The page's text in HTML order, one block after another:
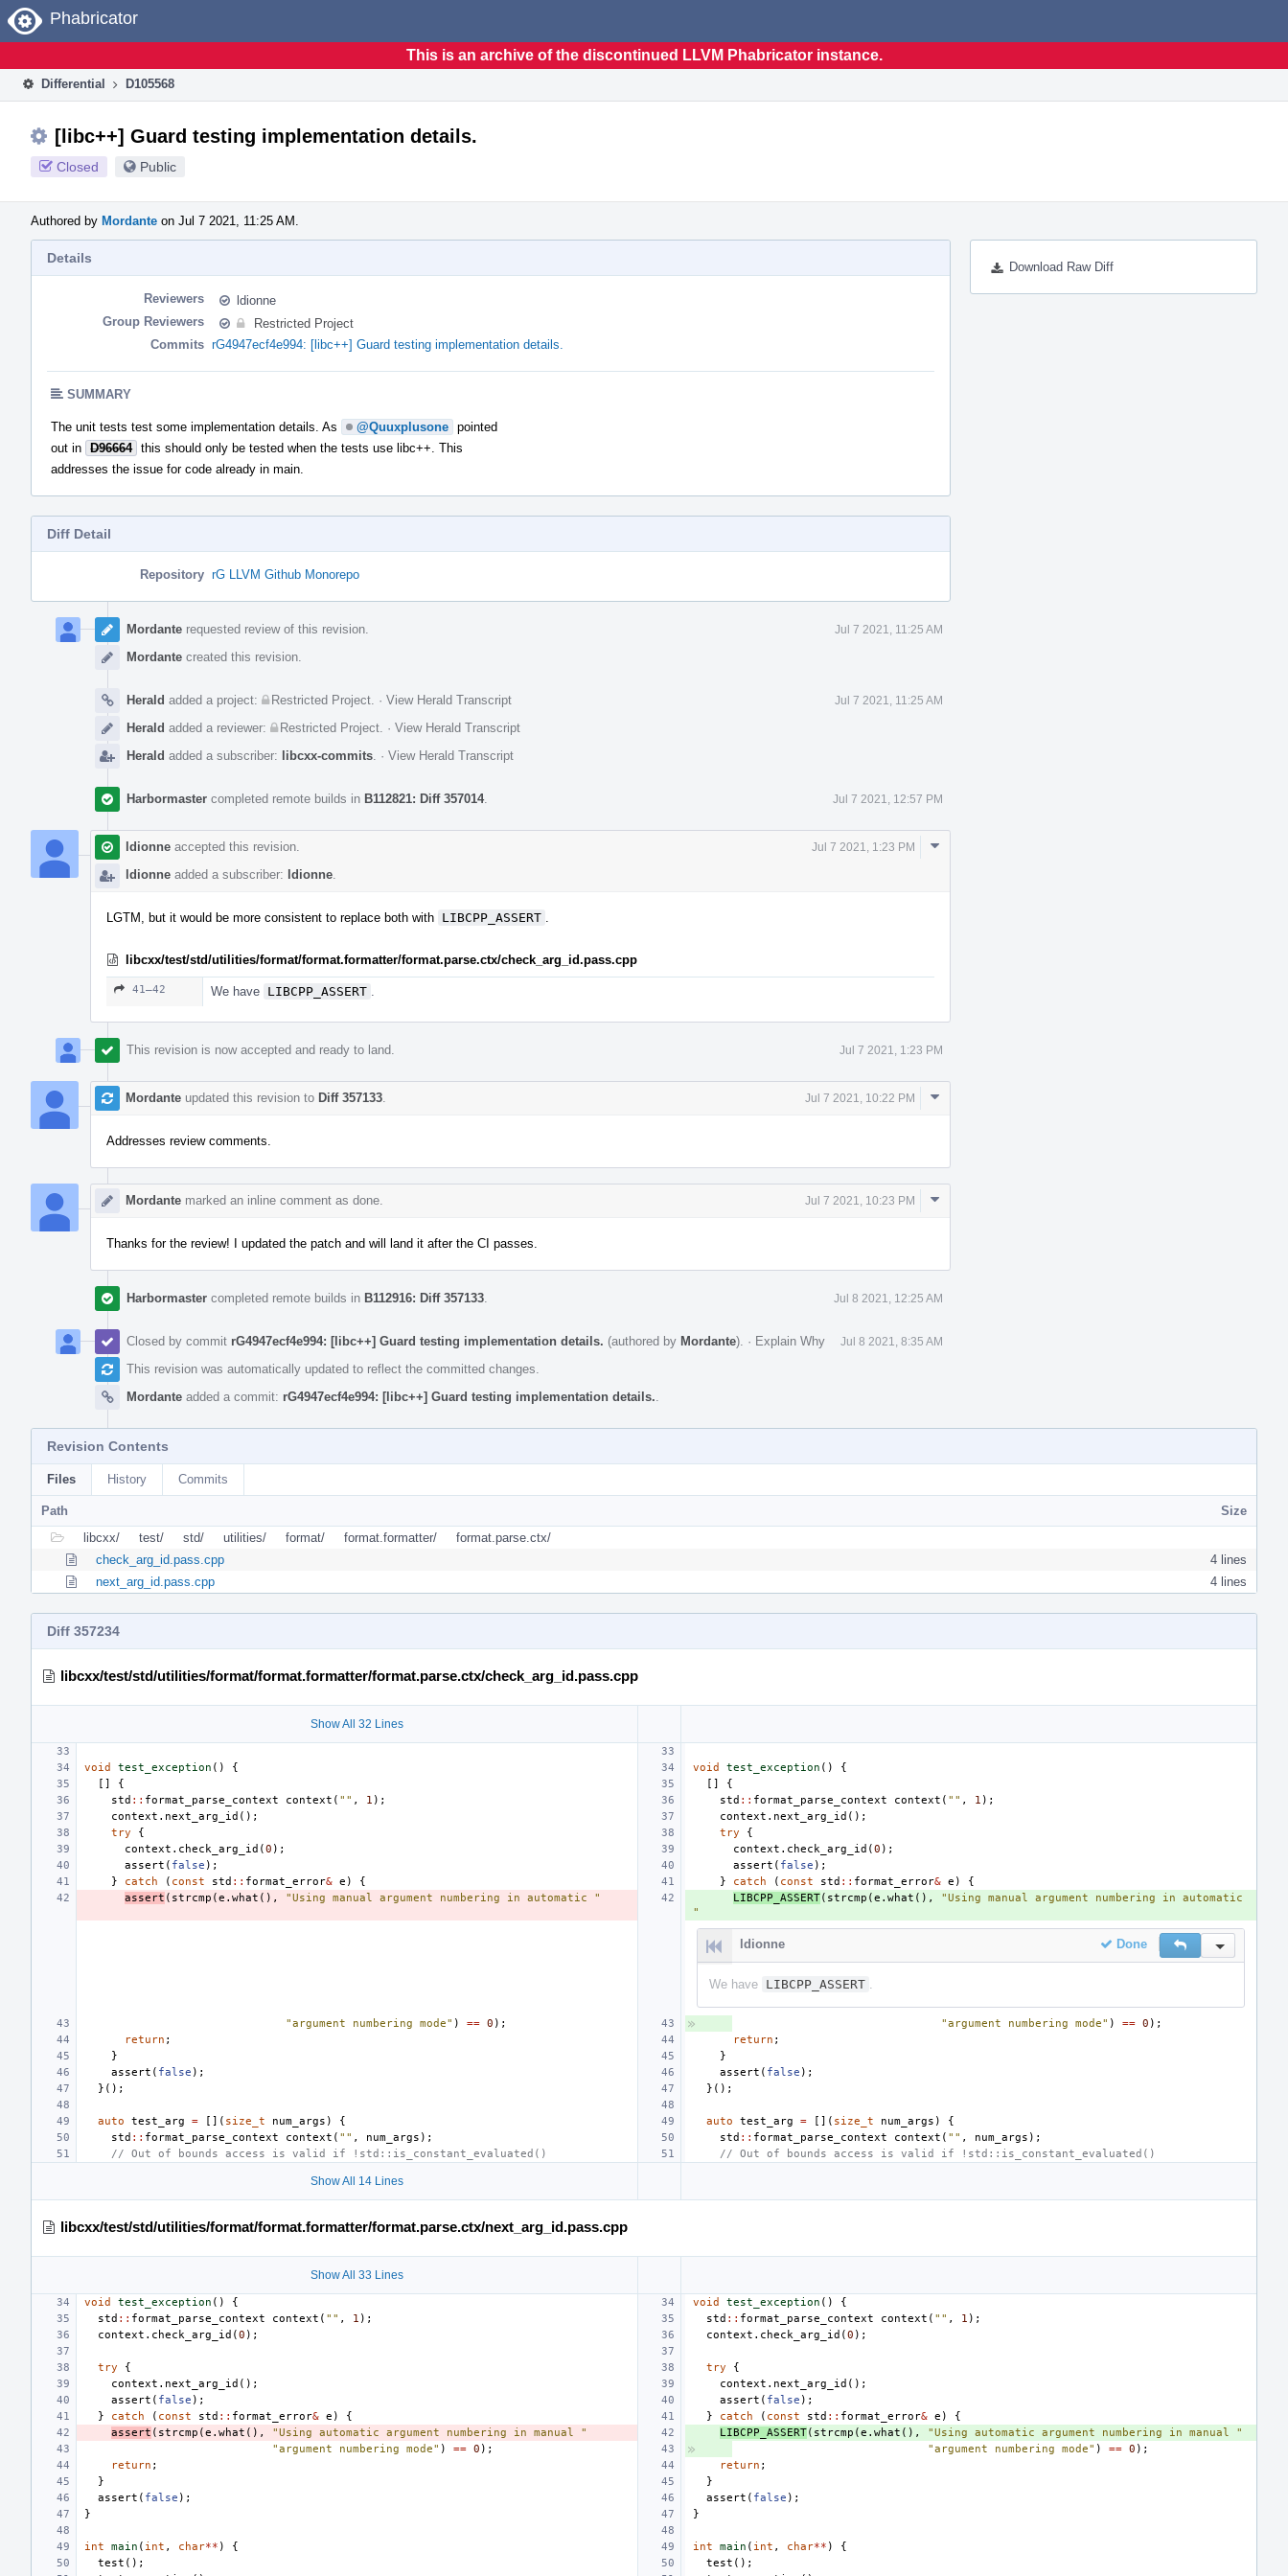
Home
Phabricator
This is an archive of the discontinued LLVM Phabricator instance.
Differential D105568
[libc++] Guard testing implementation details.
Closed Public
Authored by Mordante on Jul 7 2021, 11:25 AM.
Download Raw Diff
Details
Reviewers
ldionne
Group Reviewers
Restricted Project
Commits rG4947ecf4e994: [libc++] Guard testing implementation details.
SUMMARY
The unit tests test some implementation details. As @Quuxplusone pointed
out in D96664 this should only be tested when the tests use libc++. This
addresses the issue for code already in main.
Diff Detail
Repository rG LLVM Github Monorepo
Timeline
Mordante requested review of this revision. Jul 7 2021, 11:25 AM
Mordante created this revision.
Herald added a project: Restricted Project · View Herald Transcript Jul 7 2021, 11:25 AM
Herald added a reviewer: Restricted Project · View Herald Transcript
Herald added a subscriber: libcxx-commits · View Herald Transcript
Harbormaster completed remote builds in B112821: Diff 357014. Jul 7 2021, 12:57 PM
ldionne accepted this revision. Jul 7 2021, 1:23 PM
ldionne added a subscriber: ldionne
Comment
LGTM, but it would be more consistent to replace both with LIBCPP_ASSERT
libcxx/test/std/utilities/format/format.formatter/format.parse.ctx/check_arg_id.pass.cpp
41–42 We have LIBCPP_ASSERT
This revision is now accepted and ready to land. Jul 7 2021, 1:23 PM
Mordante updated this revision to Diff 357133 Jul 7 2021, 10:22 PM
Comment
Addresses review comments.
Mordante marked an inline comment as done. Jul 7 2021, 10:23 PM
Comment
Thanks for the review! I updated the patch and will land it after the CI passes.
Harbormaster completed remote builds in B112916: Diff 357133 Jul 8 2021, 12:25 AM
Closed by commit rG4947ecf4e994: [libc++] Guard testing implementation details. (authored by Mordante). · Explain Why Jul 8 2021, 8:35 AM
This revision was automatically updated to reflect the committed changes.
Mordante added a commit: rG4947ecf4e994: [libc++] Guard testing implementation details.
Revision Contents
Files History Commits
Path
Size
libcxx/
test/ std/ utilities/ format/ format.formatter/
format.parse.ctx/
check_arg_id.pass.cpp
4 lines
next_arg_id.pass.cpp
4 lines
Diff 357234
libcxx/test/std/utilities/format/format.formatter/format.parse.ctx/check_arg_id.pass.cpp
Show All 32 Lines
void test_exception () { void test_exception ()
{
[]
{ []
{
std :: format_parse_context context ( "" , 1 ); std :: format_parse_context context ( "" , 1 );
context . next_arg_id (); context . next_arg_id ();
try
{ try
{
context . check_arg_id (0 ); context . check_arg_id (0 );
assert ( false ); assert ( false );
}
catch ( const std :: format_error& e ) { } catch ( const std :: format_error& e )
{
assert ( strcmp (e . what (), "Using manual argument numbering in automatic " LIBCPP_ASSERT( strcmp (e . what (),
"Using manual argument numbering in automatic
"
ldionne Done Reply Inline
We have LIBCPP_ASSERT
"argument numbering mode" ) == 0 ); "argument numbering mode" ) == 0 );
return ; return ;
}
}
assert ( false ); assert ( false );
}();
}();
auto test_arg = []( size_t num_args ) { auto test_arg = []( size_t num_args )
{
std :: format_parse_context context ( "" , num_args ); std :: format_parse_context context ( "" , num_args );
// Out of bounds access is valid if !std::is_constant_evaluated()
// Out of bounds access is valid if !std::is_constant_evaluated()
Show All 14 Lines
libcxx/test/std/utilities/format/format.formatter/format.parse.ctx/next_arg_id.pass.cpp
Show All 33 Lines
void test_exception () { void test_exception ()
{
std :: format_parse_context context ( "" , 1 ); std :: format_parse_context context ( "" , 1 );
context . check_arg_id (0 ); context . check_arg_id (0 );
try { try
{
context . next_arg_id (); context . next_arg_id ();
assert ( false ); assert ( false );
}
catch ( const std :: format_error& e ) { } catch ( const std :: format_error& e )
{
assert ( strcmp (e . what (), "Using automatic argument numbering in manual " LIBCPP_ASSERT( strcmp (e . what (),
"Using automatic argument numbering in manual "
"argument numbering mode" ) == 0 ); "argument numbering mode" ) == 0 );
return ; return ;
}
}
assert ( false ); assert ( false );
}
}
int main ( int , char** ) { int main ( int , char** )
{
test (); test ();